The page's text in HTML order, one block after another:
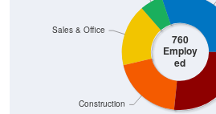
760
Employ
ed
Construction
Sales & Office